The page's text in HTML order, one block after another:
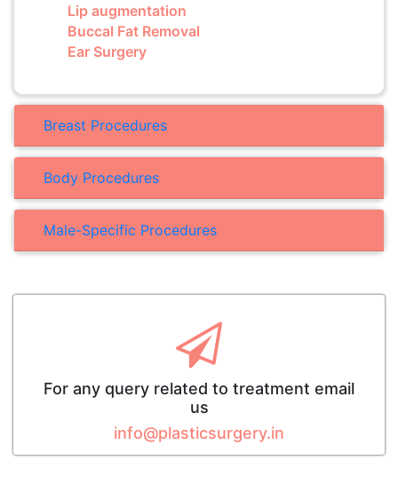
Lip augmentation
Buccal Fat Removal
Ear Surgery
Breast Procedures
Body Procedures
Male-Specific Procedures
For any query related to treatment email
us
info@plasticsurgery.in